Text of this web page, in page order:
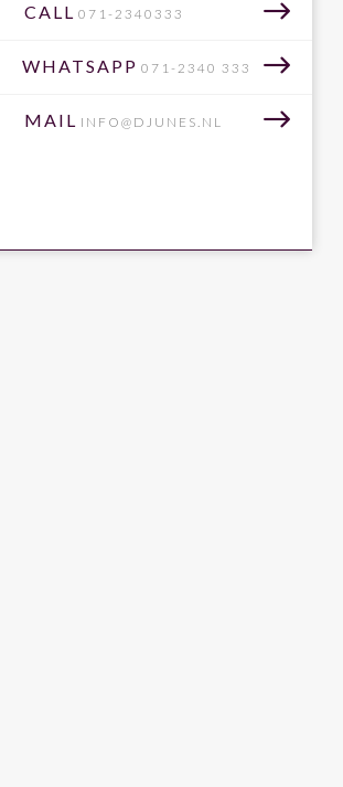
CALL 071-2340333
WHATSAPP 071-2340 333
MAIL INFO@DJUNES.NL